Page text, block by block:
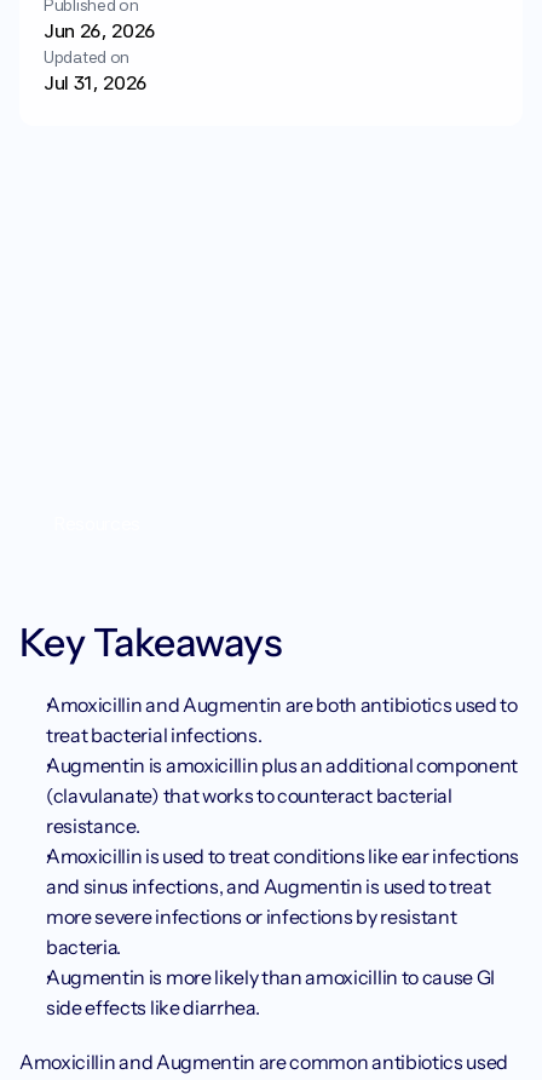
Get started
Published on
Jun 26, 2026
Updated on
Jul 31, 2026
Key Takeaways
Amoxicillin and Augmentin are both antibiotics used to
treat bacterial infections.
Augmentin is amoxicillin plus an additional component
(clavulanate) that works to counteract bacterial
resistance.
Amoxicillin is used to treat conditions like ear infections
and sinus infections, and Augmentin is used to treat
more severe infections or infections by resistant
bacteria.
Augmentin is more likely than amoxicillin to cause GI
side effects like diarrhea.
Amoxicillin and Augmentin are common antibiotics used